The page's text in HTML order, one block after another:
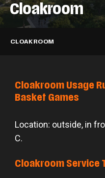
Cloakroom
CLOAKROOM
Cloakroom Usage
Basket Games
Location: outside, in
C.
Cloakroom Service